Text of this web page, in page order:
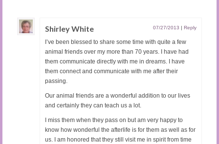
Shirley White 07/27/2013 | Reply
I’ve been blessed to share some time with quite a few
animal friends over my more than 70 years. I have had
them communicate directly with me in dreams. I have
them connect and communicate with me after their
passing.
Our animal friends are a wonderful addition to our lives
and certainly they can teach us a lot.
I miss them when they pass on but am very happy to
know how wonderful the afterlife is for them as well as for
us. I am honored that they still visit me in spirit from time